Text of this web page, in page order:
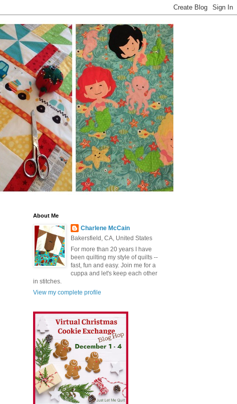
About Me
Charlene McCain
Bakersfield, CA, United States
For more than 20 years I have
been quilting my style of quilts --
fast, fun and easy. Join me for a
cuppa and let's keep each other
in stitches.
View my complete profile